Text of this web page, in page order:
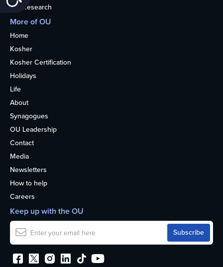
OU Research
More of OU
Home
Kosher
Kosher Certification
Holidays
Life
About
Synagogues
OU Leadership
Contact
Media
Newsletters
How to help
Careers
Keep up with the OU